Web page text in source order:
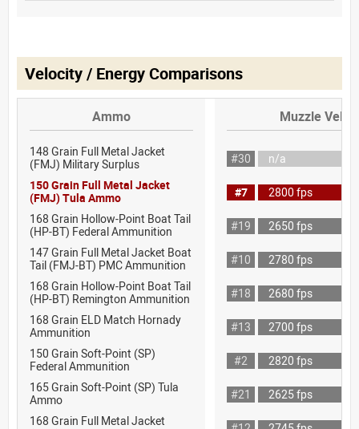
Velocity / Energy Comparisons
Ammo Muzzle
148 Grain Full Metal Jacket
(FMJ) Military Surplus
#30
n/a
150 Grain Full Metal Jacket
(FMJ) Tula Ammo
#7
2800 fps
168 Grain Hollow-Point Boat Tail
(HP-BT) Federal Ammunition
#19
2650 fps
147 Grain Full Metal Jacket Boat
Tail (FMJ-BT) PMC Ammunition
#10
2780 fps
168 Grain Hollow-Point Boat Tail
(HP-BT) Remington Ammunition
#18
2680 fps
168 Grain ELD Match Hornady
Ammunition
#13
2700 fps
150 Grain Soft-Point (SP)
Federal Ammunition
#2
2820 fps
165 Grain Soft-Point (SP) Tula
Ammo
#21
2625 fps
168 Grain Full Metal Jacket